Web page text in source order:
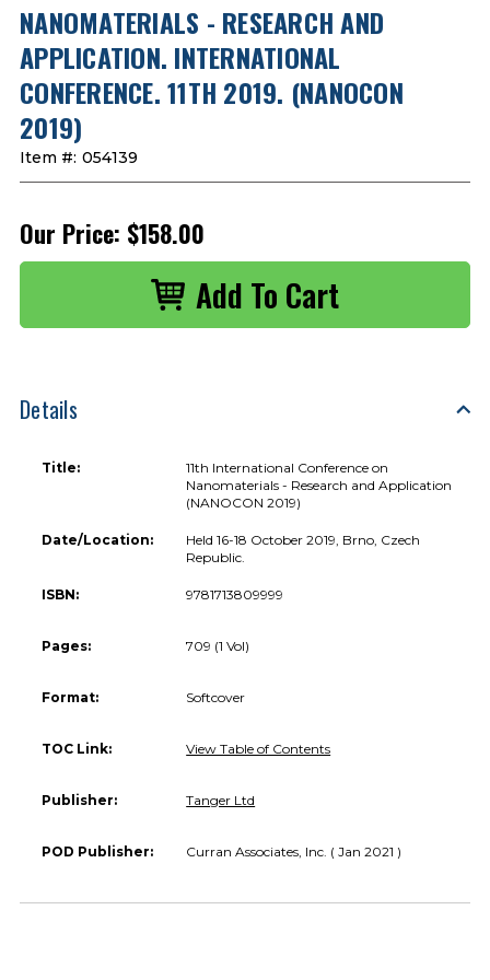
NANOMATERIALS - RESEARCH AND
APPLICATION. INTERNATIONAL
CONFERENCE. 11TH 2019. (NANOCON
2019)
Item #: 054139
Our Price: $158.00
Details
Title:
11th International Conference on
Nanomaterials - Research and Application
(NANOCON 2019)
Date/Location:
Held 16-18 October 2019, Brno, Czech
Republic.
ISBN: 9781713809999
Pages: 709 (1 Vol)
Format: Softcover
TOC Link: View Table of Contents
Publisher: Tanger Ltd
POD Publisher: Curran Associates, Inc. ( Jan 2021 )